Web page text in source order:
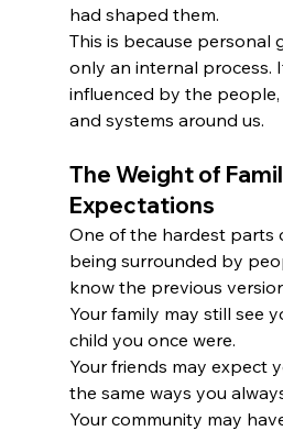
had shaped them.
This is because personal
only an internal process.
influenced by the
and systems around us.
The Weight of
Expectations
One of the hardest parts
being surrounded by
know the previous
Your family may still see
child you once were.
Your friends may expect
the same ways you
Your community may